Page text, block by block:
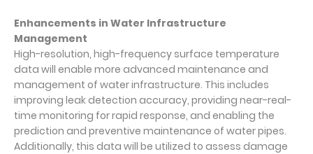
Enhancements in Water Infrastructure
Management
High-resolution, high-frequency surface temperature
data will enable more advanced maintenance and
management of water infrastructure. This includes
improving leak detection accuracy, providing near-real-
time monitoring for rapid response, and enabling the
prediction and preventive maintenance of water pipes.
Additionally, this data will be utilized to assess damage